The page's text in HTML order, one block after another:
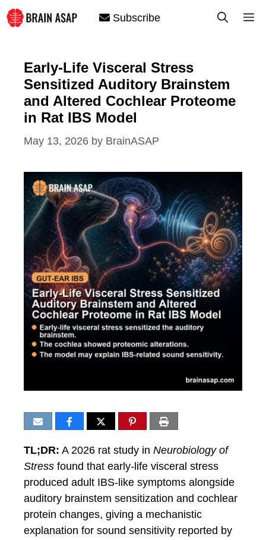
Skip
to
Subscribe
Early-Life Visceral Stress
Sensitized Auditory Brainstem
and Altered Cochlear Proteome
in Rat IBS Model
May 13, 2026 by BrainASAP
TL;DR: A 2026 rat study in Neurobiology of
Stress found that early-life visceral stress
produced adult IBS-like symptoms alongside
auditory brainstem sensitization and cochlear
protein changes, giving a mechanistic
explanation for sound sensitivity reported by